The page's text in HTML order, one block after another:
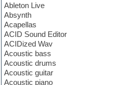
Ableton Live
Absynth
Acapellas
ACID Sound Editor
ACIDized Wav
Acoustic bass
Acoustic drums
Acoustic guitar
Acoustic piano